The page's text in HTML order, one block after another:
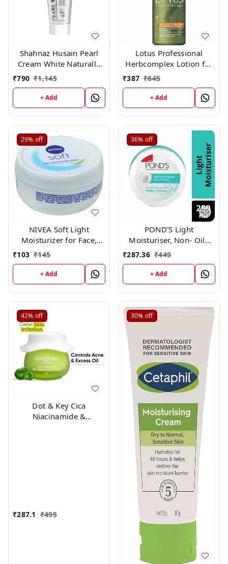
Shahnaz Husain Pearl
Cream White Naturally
Rehydrant Moisturizer
(40gm)
₹790 ₹1,145
+ Add
Lotus Professional
Herbcomplex Lotion for
Moisturizing,
Rejuvenating Lotion Spf
-15 100ml (All Skin)
250ml
₹387 ₹645
+ Add
29% off
NIVEA Soft Light
Moisturizer for Face,
Hand & Body, Non-Sticky
Cream with Vitamin E &
Jojoba Oil ,60gm
₹103 ₹145
+ Add
36% off
POND'S Light
Moisturiser, Non- Oily
With Vitamin E And
Glycerine, For Soft And
Glowing Skin, 250ml
₹287.36 ₹449
+ Add
42% off
Dot & Key Cica
Niacinamide &
₹287.1 ₹495
30% off